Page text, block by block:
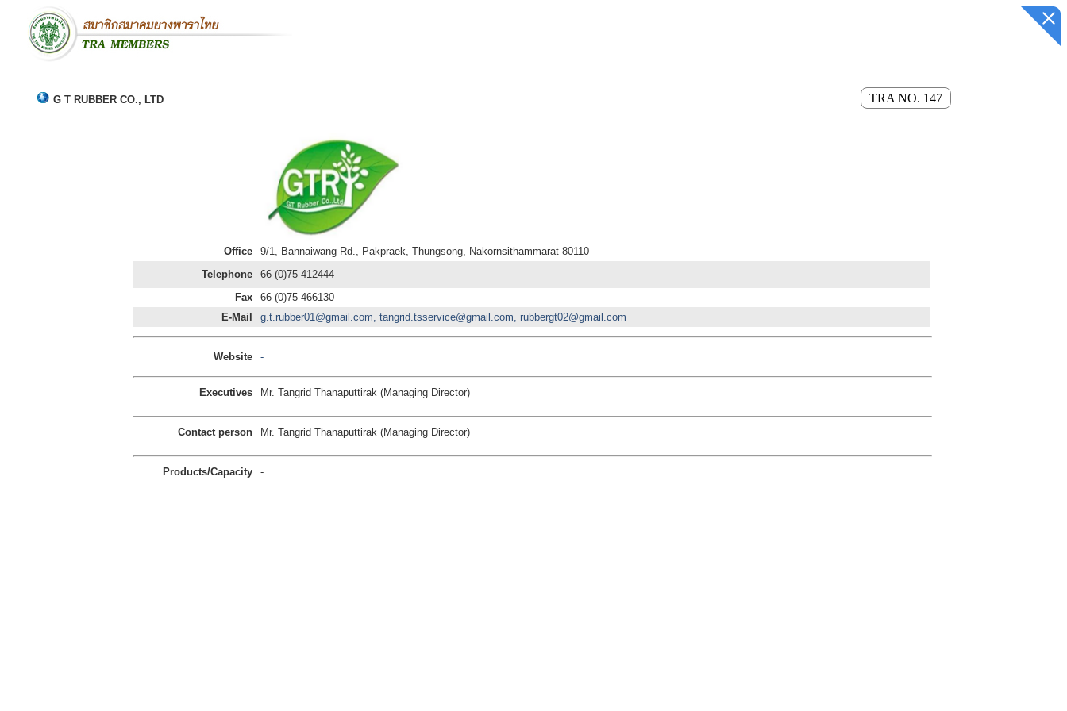
G T RUBBER CO., LTD TRA NO. 147
Office
9/1, Bannaiwang Rd., Pakpraek, Thungsong, Nakornsithammarat 80110
Telephone
66 (0)75 412444
Fax
66 (0)75 466130
E-Mail
g.t.rubber01@gmail.com, tangrid.tsservice@gmail.com, rubbergt02@gmail.com
Website -
Executives Mr. Tangrid Thanaputtirak (Managing Director)
Contact person Mr. Tangrid Thanaputtirak (Managing Director)
Products/Capacity -